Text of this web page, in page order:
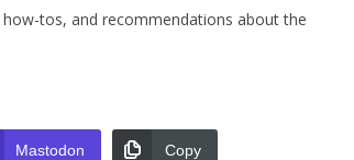
tos, and recommendations about the
Mastodon Copy